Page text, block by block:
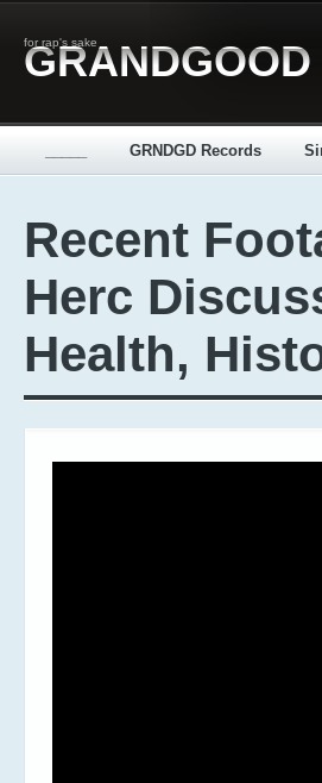
for rap's sake
GRANDGOOD
GRNDGD Records
Recent
Herc
Health,